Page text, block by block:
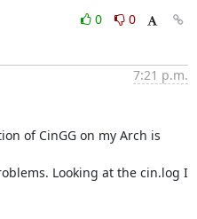
0
0
7:21 p.m.
of CinGG on my Arch is
Looking at the cin.log I